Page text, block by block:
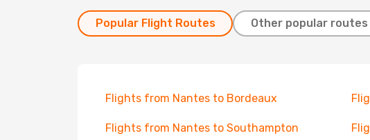
Popular Flight Routes Other popular
Flights from Nantes to Bordeaux
Flights from Nantes to Southampton